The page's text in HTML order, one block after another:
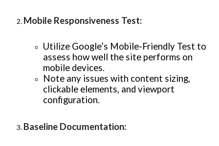
Mobile Responsiveness Test:
Utilize Google’s Mobile-Friendly Test to
assess how well the site performs on
mobile devices.
Note any issues with content sizing,
clickable elements, and viewport
configuration.
Baseline Documentation: